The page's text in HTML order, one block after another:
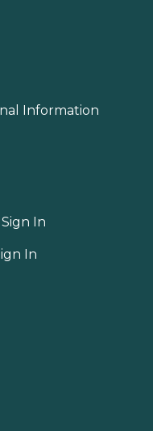
Information
In
In